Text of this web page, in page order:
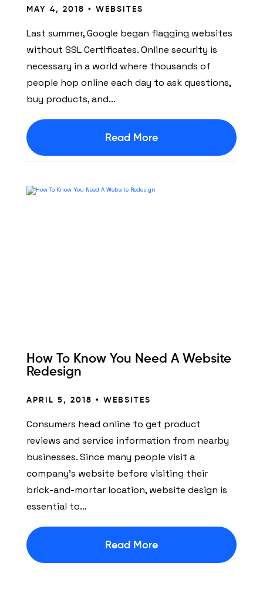
MAY 4, 2018 • WEBSITES
Last summer, Google began flagging websites
without SSL Certificates. Online security is
necessary in a world where thousands of
people hop online each day to ask questions,
buy products, and…
Read More
How To Know You Need A Website
Redesign
APRIL 5, 2018 • WEBSITES
Consumers head online to get product
reviews and service information from nearby
businesses. Since many people visit a
company’s website before visiting their
brick-and-mortar location, website design is
essential to…
Read More